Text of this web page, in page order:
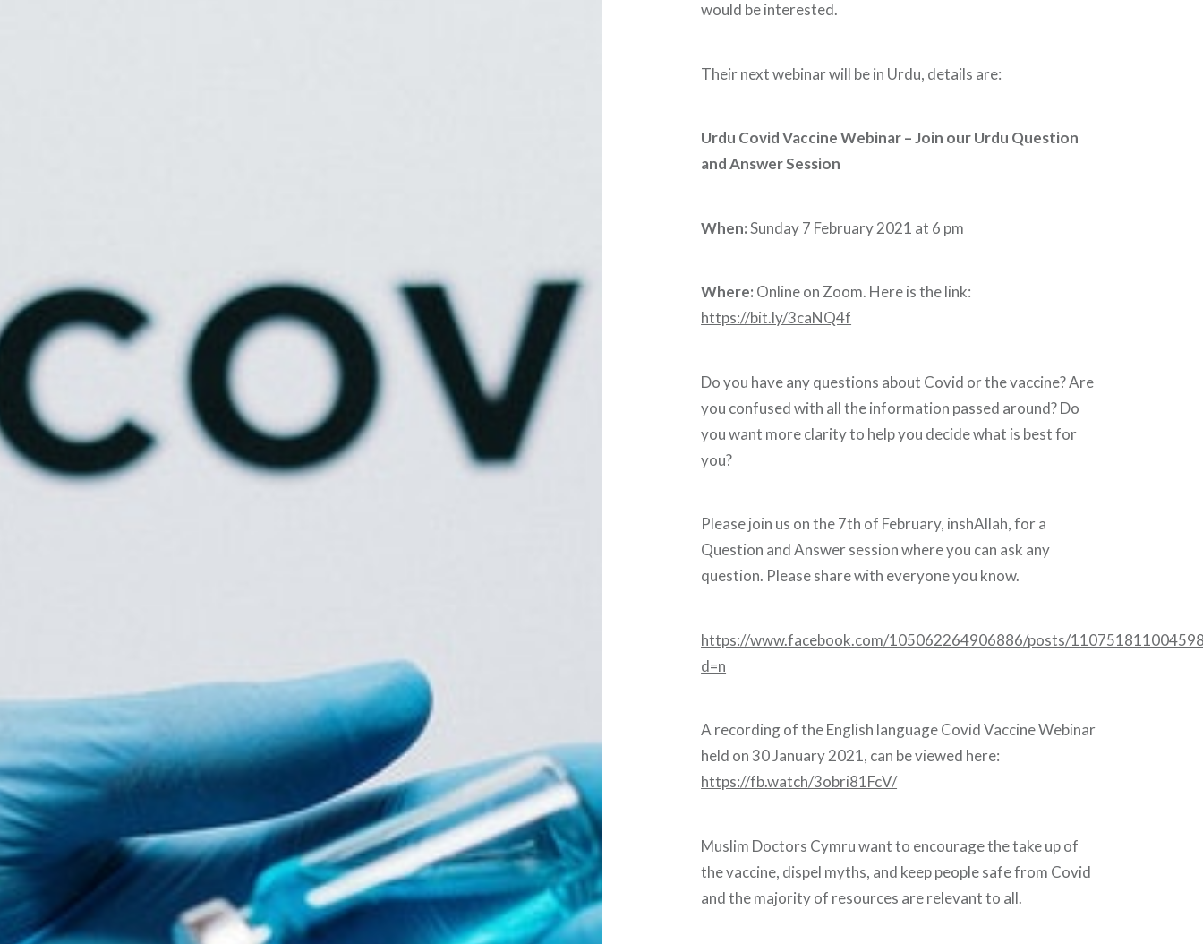
would be interested.
Their next webinar will be in Urdu, details are:
Urdu Covid Vaccine Webinar – Join our Urdu Question
and Answer Session
When:Sunday 7 February 2021 at 6 pm
Where: Online on Zoom. Here is the link:
https://bit.ly/3caNQ4f
Do you have any questions about Covid or the vaccine? Are
you confused with all the information passed around? Do
you want more clarity to help you decide what is best for
you?
Please join us on the 7th of February, inshAllah, for a
Question and Answer session where you can ask any
question. Please share with everyone you know.
https://www.facebook.com/105062264906886/posts/
d=n
A recording of the English language Covid Vaccine Webinar
held on 30 January 2021, can be viewed here:
https://fb.watch/3obri81FcV/
Muslim Doctors Cymru want to encourage the take up of
the vaccine, dispel myths, and keep people safe from Covid
and the majority of resources are relevant to all.